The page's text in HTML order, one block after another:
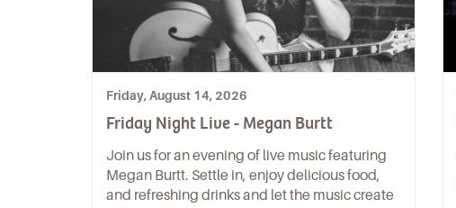
Friday, August 14, 2026
Friday Night Live - Megan Burtt
Join us for an evening of live music featuring
Megan Burtt. Settle in, enjoy delicious food,
and refreshing drinks and let the music create